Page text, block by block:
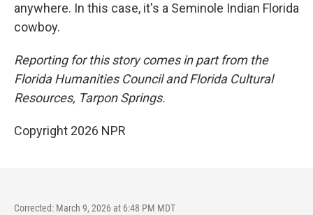
anywhere. In this case, it's a Seminole Indian Florida
cowboy.
Reporting for this story comes in part from the
Florida Humanities Council and Florida Cultural
Resources, Tarpon Springs.
Copyright 2026 NPR
Corrected: March 9, 2026 at 6:48 PM MDT